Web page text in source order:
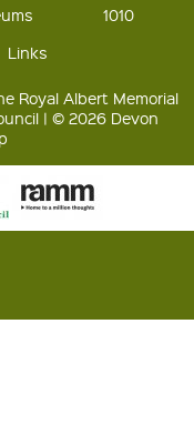
1010
Links
Royal Albert Memorial
| © 2026 Devon